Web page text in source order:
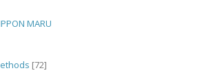
MARU
[72]